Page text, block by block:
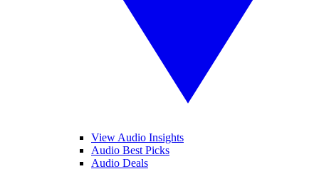
View Audio Insights
Audio Best Picks
Audio Deals